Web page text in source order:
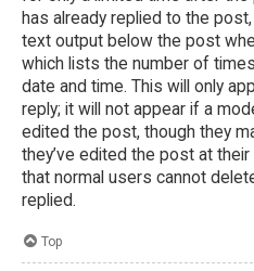
has already replied to the
text output below the post
which lists the number of
date and time. This will only
reply; it will not appear if a
edited the post, though they
they’ve edited the post at
that normal users cannot
replied.
Top